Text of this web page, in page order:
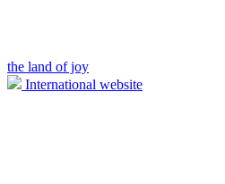
the land of joy
International website